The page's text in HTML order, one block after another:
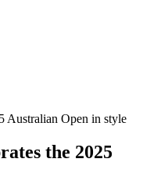
the 2025